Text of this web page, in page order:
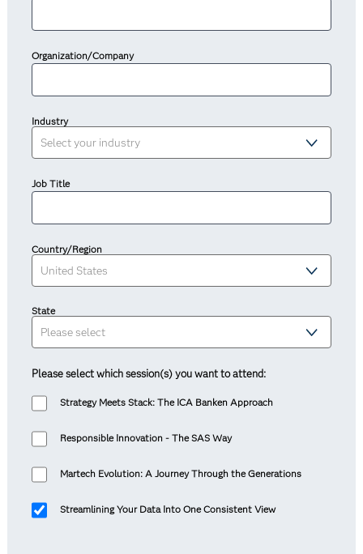
Organization/Company
Industry
Job Title
Country/Region
State
Please select which session(s) you want to attend:
Strategy Meets Stack: The ICA Banken Approach
Responsible Innovation - The SAS Way
Martech Evolution: A Journey Through the Generations
Streamlining Your Data Into One Consistent View